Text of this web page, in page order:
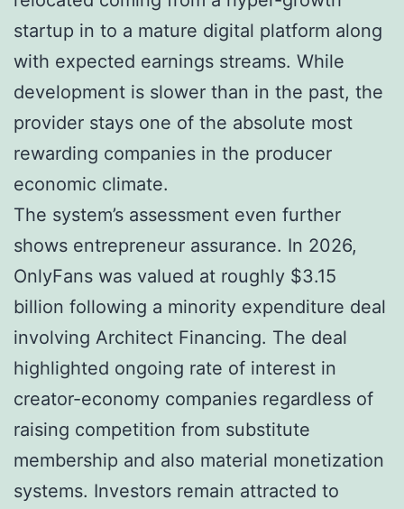
startup in to a mature digital platform along
with expected earnings streams. While
development is slower than in the past, the
provider stays one of the absolute most
rewarding companies in the producer
economic climate.
The system’s assessment even further
shows entrepreneur assurance. In 2026,
OnlyFans was valued at roughly $3.15
billion following a minority expenditure deal
involving Architect Financing. The deal
highlighted ongoing rate of interest in
creator-economy companies regardless of
raising competition from substitute
membership and also material monetization
systems. Investors remain attracted to